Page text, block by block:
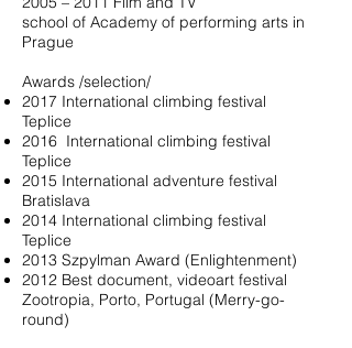
school of Academy of performing arts in
Prague
Awards /selection/
2017 International climbing festival
Teplice
2016 International climbing festival
Teplice
2015 International adventure festival
Bratislava
2014 International climbing festival
Teplice
2013 Szpylman Award (Enlightenment)
2012 Best document, videoart festival
Zootropia, Porto, Portugal (Merry-go-
round)